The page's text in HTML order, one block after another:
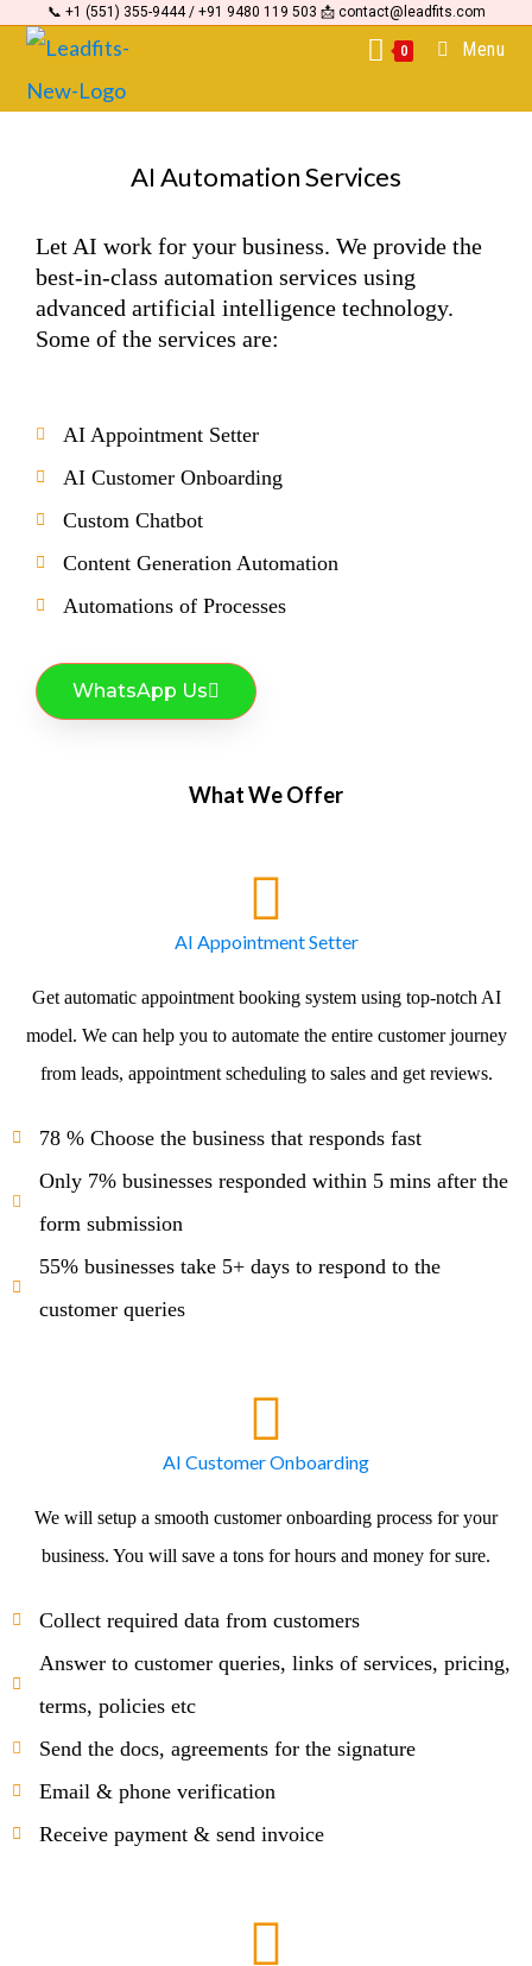
content📞 +1 (551) 355-9444 / +91 9480 119 503 📩 contact@leadfits.com
0 Menu
AI Automation Services
Let AI work for your business. We provide the
best-in-class automation services using
advanced artificial intelligence technology.
Some of the services are:
AI Appointment Setter
AI Customer Onboarding
Custom Chatbot
Content Generation Automation
Automations of Processes
WhatsApp Us
What We Offer
AI Appointment Setter
Get automatic appointment booking system using top-notch AI
model. We can help you to automate the entire customer journey
from leads, appointment scheduling to sales and get reviews.
78 % Choose the business that responds fast
Only 7% businesses responded within 5 mins after the
form submission
55% businesses take 5+ days to respond to the
customer queries
AI Customer Onboarding
We will setup a smooth customer onboarding process for your
business. You will save a tons for hours and money for sure.
Collect required data from customers
Answer to customer queries, links of services, pricing,
terms, policies etc
Send the docs, agreements for the signature
Email & phone verification
Receive payment & send invoice